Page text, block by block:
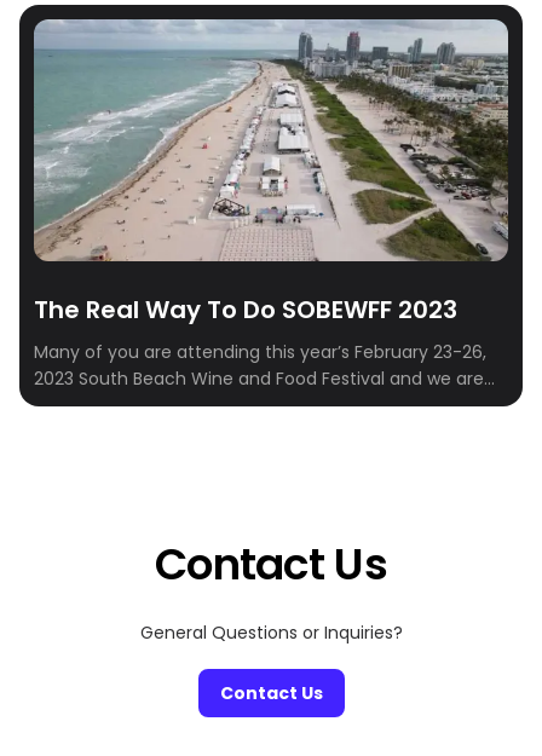
The Real Way To Do SOBEWFF 2023
Many of you are attending this year’s February 23-26,
2023 South Beach Wine and Food Festival and we are
here to provide the best itinerary. For those unfamiliar
Contact Us
General Questions or Inquiries?
Contact Us